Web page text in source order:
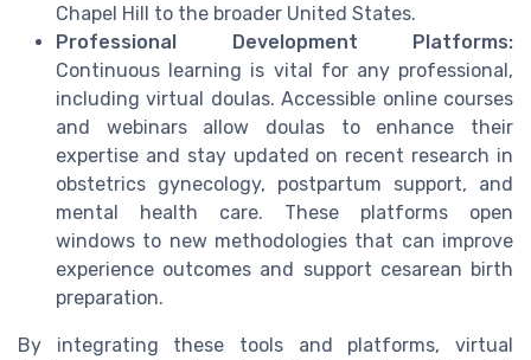
Chapel Hill to the broader United States.
Professional Development Platforms:
Continuous learning is vital for any professional,
including virtual doulas. Accessible online courses
and webinars allow doulas to enhance their
expertise and stay updated on recent research in
obstetrics gynecology, postpartum support, and
mental health care. These platforms open
windows to new methodologies that can improve
experience outcomes and support cesarean birth
preparation.
By integrating these tools and platforms, virtual